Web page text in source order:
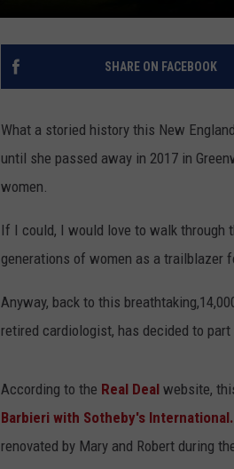
SHARE ON FACEBOOK
What a storied history this New
until she passed away in 2017 in
women.
If I could, I would love to walk through
generations of women as a trailblazer
Anyway, back to this
retired cardiologist, has decided to
According to the Real Deal website,
Barbieri with Sotheby's International.
renovated by Mary and Robert during